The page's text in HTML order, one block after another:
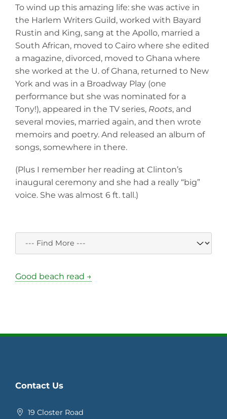
To wind up this amazing life: she was active in
the Harlem Writers Guild, worked with Bayard
Rustin and King, sang at the Apollo, married a
South African, moved to Cairo where she edited
a magazine, divorced, moved to Ghana where
she worked at the U. of Ghana, returned to New
York and was in a Broadway Play (one
performance but she was nominated for a
Tony!), appeared in the TV series, Roots, and
several movies, married again, and then wrote
memoirs and poetry. And released an album of
songs, somewhere in there.
(Plus I remember her reading at Clinton’s
inaugural ceremony and she had a really “big”
voice. She was almost 6 ft. tall.)
Good beach read →
Contact Us
19 Closter Road